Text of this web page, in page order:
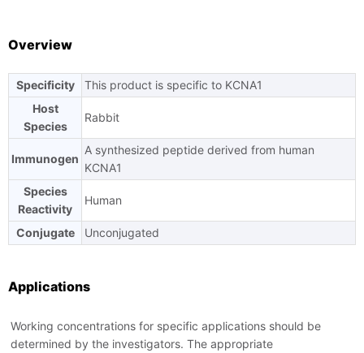
Ask us a question
Overview
Specificity
This product is specific to KCNA1
Host
Species
Rabbit
Immunogen
A synthesized peptide derived from human
KCNA1
Species
Reactivity
Human
Conjugate Unconjugated
Applications
Working concentrations for specific applications should be
determined by the investigators. The appropriate